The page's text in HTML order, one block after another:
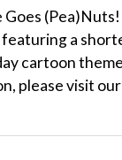
a
cartoon
please visit